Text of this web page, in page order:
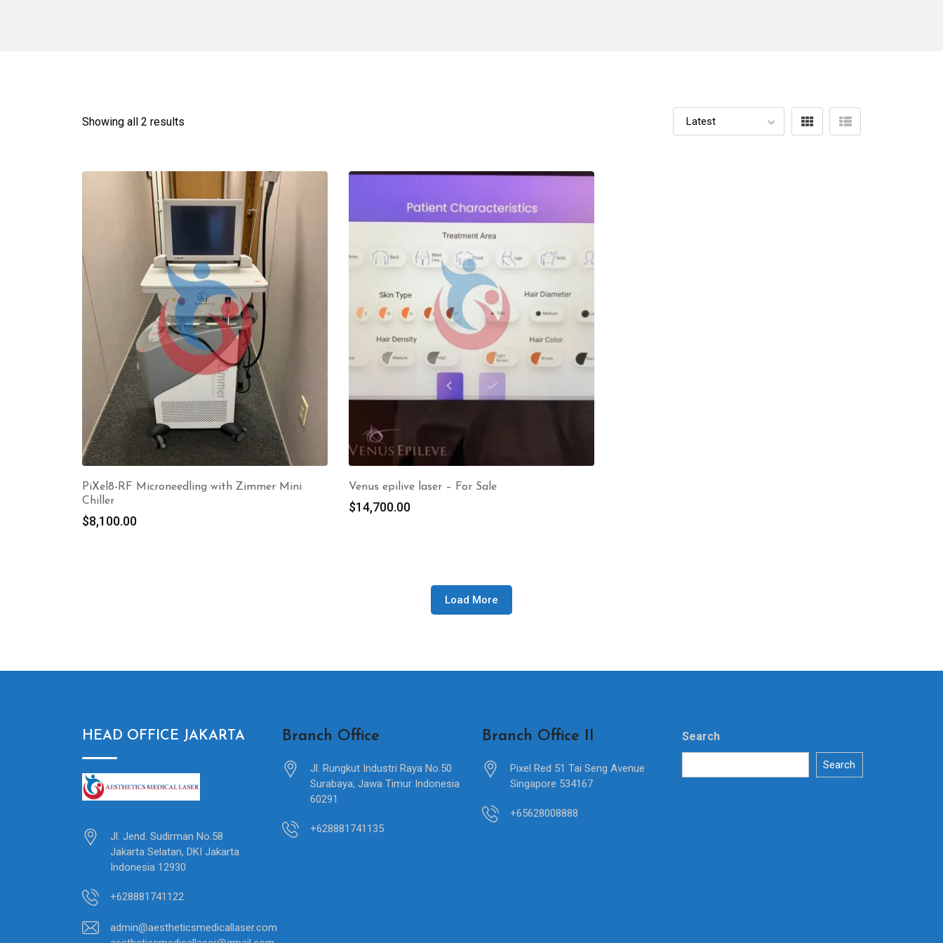
Showing all 2 results
PiXel8-RF Microneedling with Zimmer Mini
Chiller
$8,100.00
Venus epilive laser – For Sale
$14,700.00
Load More
HEAD OFFICE JAKARTA
Jl. Jend. Sudirman No.58
Jakarta Selatan, DKI Jakarta
Indonesia 12930
+628881741122
admin@aestheticsmedicallaser.com
Branch Office
Jl. Rungkut Industri Raya No.50
Surabaya, Jawa Timur Indonesia
60291
+628881741135
Branch Office II
Pixel Red 51 Tai Seng Avenue
Singapore 534167
+65628008888
Search
Search